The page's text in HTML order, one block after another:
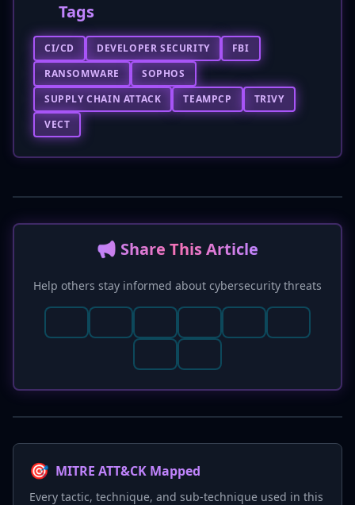
Tags
CI/CD DEVELOPER SECURITY
FBI
RANSOMWARE
SOPHOS
SUPPLY CHAIN ATTACK
TEAMPCP
TRIVY
VECT
📢 Share This Article
Help others stay informed about cybersecurity threats
🎯 MITRE ATT&CK Mapped
Every tactic, technique, and sub-technique used in this